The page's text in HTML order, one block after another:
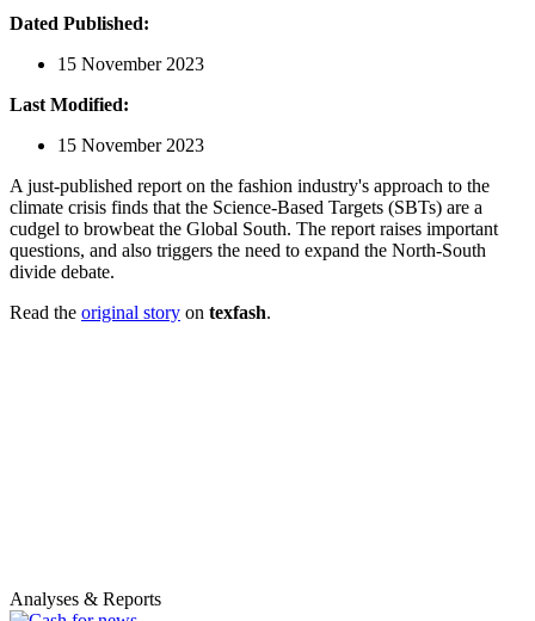
Dated Published:
15 November 2023
Last Modified:
15 November 2023
A just-published report on the fashion industry's approach to the
climate crisis finds that the Science-Based Targets (SBTs) are a
cudgel to browbeat the Global South. The report raises important
questions, and also triggers the need to expand the North-South
divide debate.
Read the original story on texfash.
Analyses & Reports